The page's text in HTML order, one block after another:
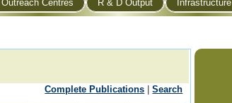
Outreach Centres R & D Output Infrastructure
Complete Publications |Search